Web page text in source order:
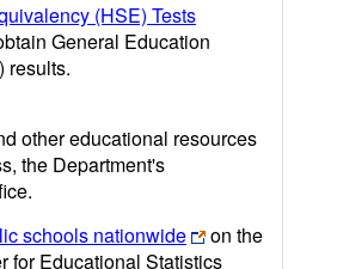
(HSE) Tests
General Education
results.
other educational resources
the Department's
schools nationwide
on the
for Educational Statistics